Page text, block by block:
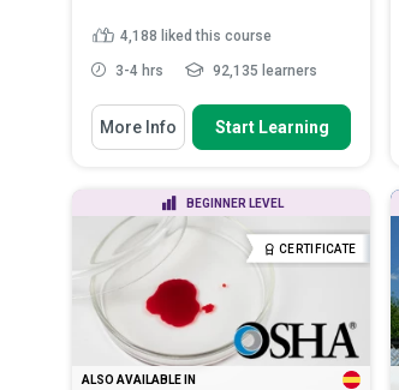
4,188 liked this course
3-4 hrs 92,135 learners
You Will Learn How To
Define ‘HACCP’ and describe its
Outline the seven basic principles
of HACCP
Summarize the various
categories of food safe...Read
More
More Info Start Learning
BEGINNER LEVEL
CERTIFICATE
ALSO AVAILABLE IN